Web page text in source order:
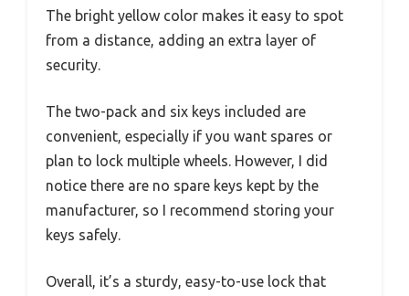
The bright yellow color makes it easy to spot
from a distance, adding an extra layer of
security.
The two-pack and six keys included are
convenient, especially if you want spares or
plan to lock multiple wheels. However, I did
notice there are no spare keys kept by the
manufacturer, so I recommend storing your
keys safely.
Overall, it’s a sturdy, easy-to-use lock that